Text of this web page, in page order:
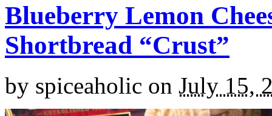
Blueberry Lemon
Shortbread “Crust”
by spiceaholic on July 15,